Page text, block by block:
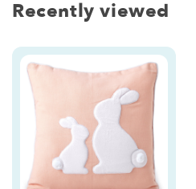
Recently viewed